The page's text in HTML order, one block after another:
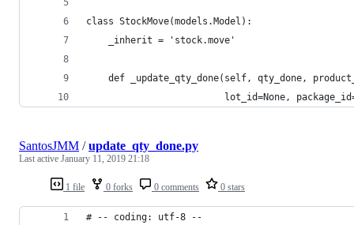
class StockMove(models.Model):
    _inherit = 'stock.move'
def _update_qty_done(self, qty_done,
lot_id=None,
1 file 0 forks 0 comments 0 stars
SantosJMM /update_qty_done.py
Last active January 11, 2019 21:18
# -- coding: utf-8 --